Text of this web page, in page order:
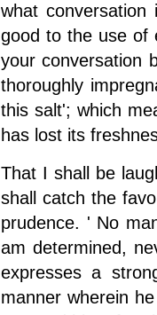
what
good to the use of
your conversation
thoroughly
this salt'; which
has lost its
That I shall be
shall catch the
prudence. ' No
am determined,
expresses a
manner wherein